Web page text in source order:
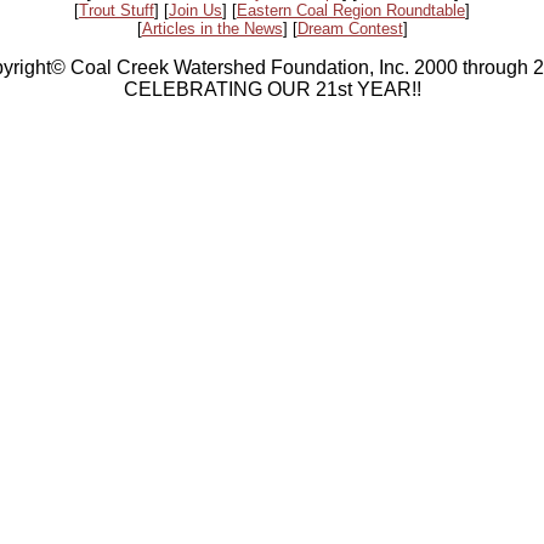
[Trout Stuff] [Join Us] [Eastern Coal Region Roundtable]
[Articles in the News] [Dream Contest]
Coal Creek Watershed Foundation, Inc. 2000 through
CELEBRATING OUR 21st YEAR!!